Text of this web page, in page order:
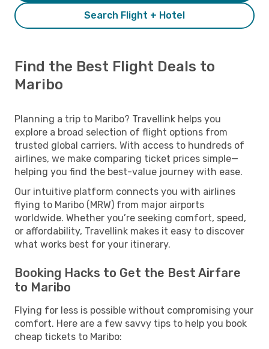
Search Flight + Hotel
Find the Best Flight Deals to
Maribo
Planning a trip to Maribo? Travellink helps you
explore a broad selection of flight options from
trusted global carriers. With access to hundreds of
airlines, we make comparing ticket prices simple—
helping you find the best-value journey with ease.
Our intuitive platform connects you with airlines
flying to Maribo (MRW) from major airports
worldwide. Whether you’re seeking comfort, speed,
or affordability, Travellink makes it easy to discover
what works best for your itinerary.
Booking Hacks to Get the Best Airfare
to Maribo
Flying for less is possible without compromising your
comfort. Here are a few savvy tips to help you book
cheap tickets to Maribo: